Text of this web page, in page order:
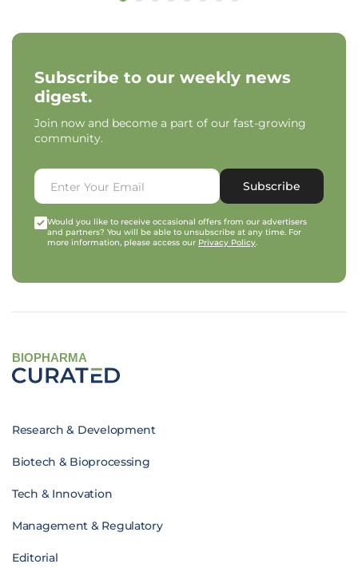
Subscribe to our weekly news
digest.
Join now and become a part of our fast-growing
community.
Subscribe
Would you like to receive occasional offers from our advertisers
and partners? You will be able to unsubscribe at any time. For
more information, please access our Privacy Policy.
BIOPHARMA
Research & Development
Biotech & Bioprocessing
Tech & Innovation
Management & Regulatory
Editorial